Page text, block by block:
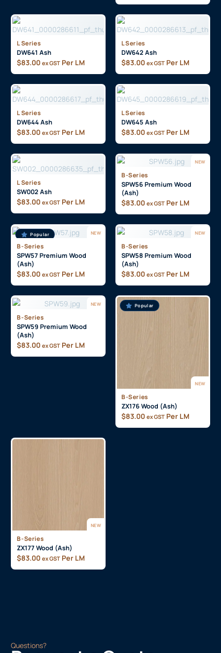
L Series
DW641 Ash
$83.00 ex GST Per LM
L Series
DW642 Ash
$83.00 ex GST Per LM
L Series
DW644 Ash
$83.00 ex GST Per LM
L Series
DW645 Ash
$83.00 ex GST Per LM
L Series
SW002 Ash
$83.00 ex GST Per LM
NEW
B-Series
SPW56 Premium Wood
(Ash)
$83.00 ex GST Per LM
NEW
Popular
B-Series
SPW57 Premium Wood
(Ash)
$83.00 ex GST Per LM
NEW
B-Series
SPW58 Premium Wood
(Ash)
$83.00 ex GST Per LM
NEW
B-Series
SPW59 Premium Wood
(Ash)
$83.00 ex GST Per LM
NEW
Popular
B-Series
ZX176 Wood (Ash)
$83.00 ex GST Per LM
NEW
B-Series
ZX177 Wood (Ash)
$83.00 ex GST Per LM
Questions?